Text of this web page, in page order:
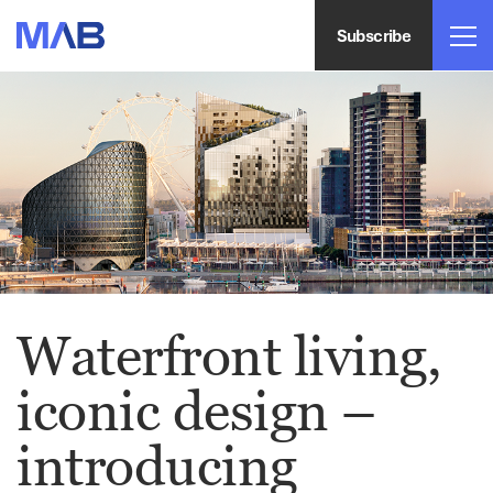
Subscribe
Waterfront living,
iconic design –
introducing